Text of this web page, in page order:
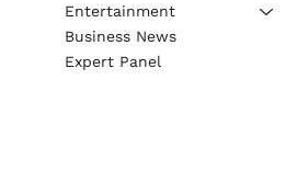
Entertainment
Business News
Expert Panel